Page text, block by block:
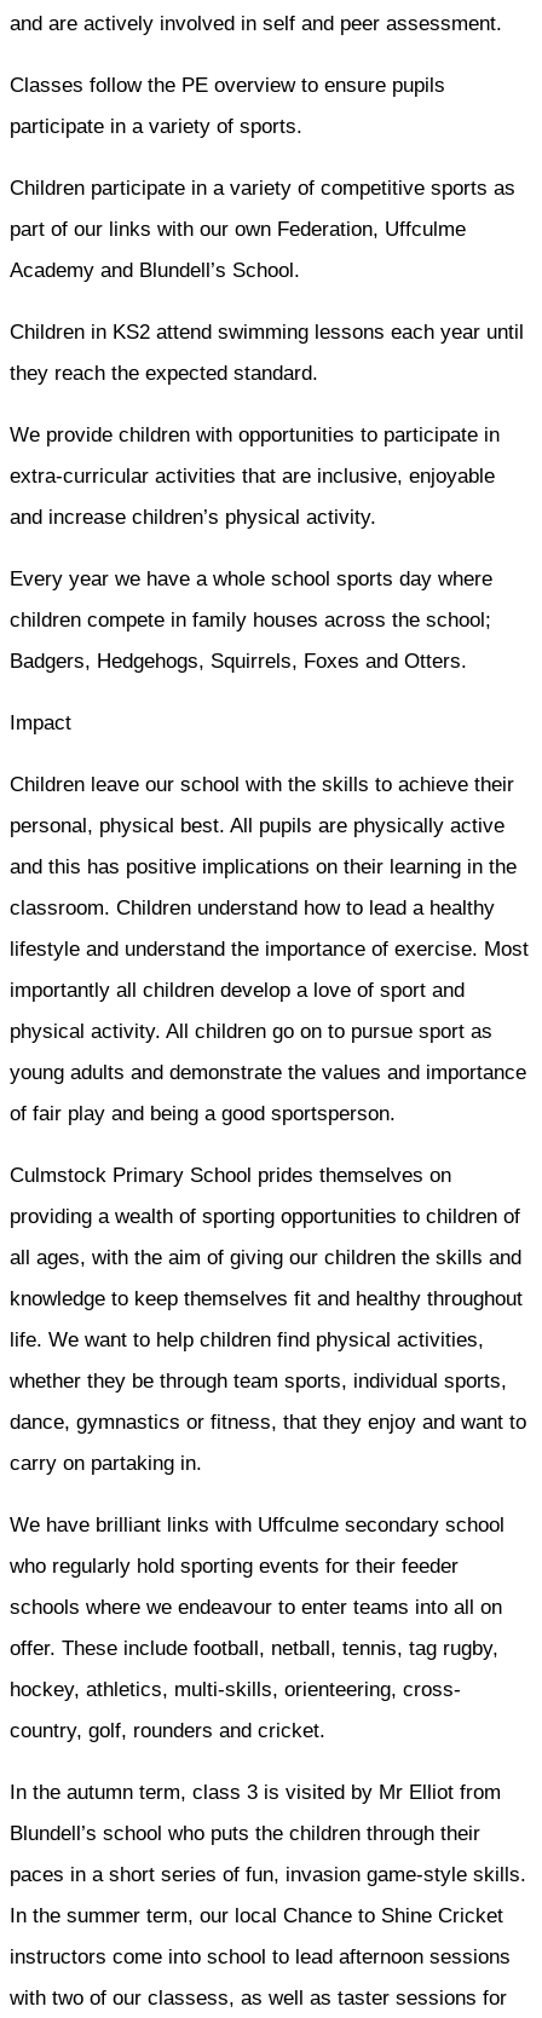
and are actively involved in self and peer assessment.
Classes follow the PE overview to ensure pupils
participate in a variety of sports.
Children participate in a variety of competitive sports as
part of our links with our own Federation, Uffculme
Academy and Blundell’s School.
Children in KS2 attend swimming lessons each year until
they reach the expected standard.
We provide children with opportunities to participate in
extra-curricular activities that are inclusive, enjoyable
and increase children’s physical activity.
Every year we have a whole school sports day where
children compete in family houses across the school;
Badgers, Hedgehogs, Squirrels, Foxes and Otters.
Impact
Children leave our school with the skills to achieve their
personal, physical best. All pupils are physically active
and this has positive implications on their learning in the
classroom. Children understand how to lead a healthy
lifestyle and understand the importance of exercise. Most
importantly all children develop a love of sport and
physical activity. All children go on to pursue sport as
young adults and demonstrate the values and importance
of fair play and being a good sportsperson.
Culmstock Primary School prides themselves on
providing a wealth of sporting opportunities to children of
all ages, with the aim of giving our children the skills and
knowledge to keep themselves fit and healthy throughout
life. We want to help children find physical activities,
whether they be through team sports, individual sports,
dance, gymnastics or fitness, that they enjoy and want to
carry on partaking in.
We have brilliant links with Uffculme secondary school
who regularly hold sporting events for their feeder
schools where we endeavour to enter teams into all on
offer. These include football, netball, tennis, tag rugby,
hockey, athletics, multi-skills, orienteering, cross-
country, golf, rounders and cricket.
In the autumn term, class 3 is visited by Mr Elliot from
Blundell’s school who puts the children through their
paces in a short series of fun, invasion game-style skills.
In the summer term, our local Chance to Shine Cricket
instructors come into school to lead afternoon sessions
with two of our classess, as well as taster sessions for